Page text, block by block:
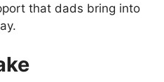
that dads bring into